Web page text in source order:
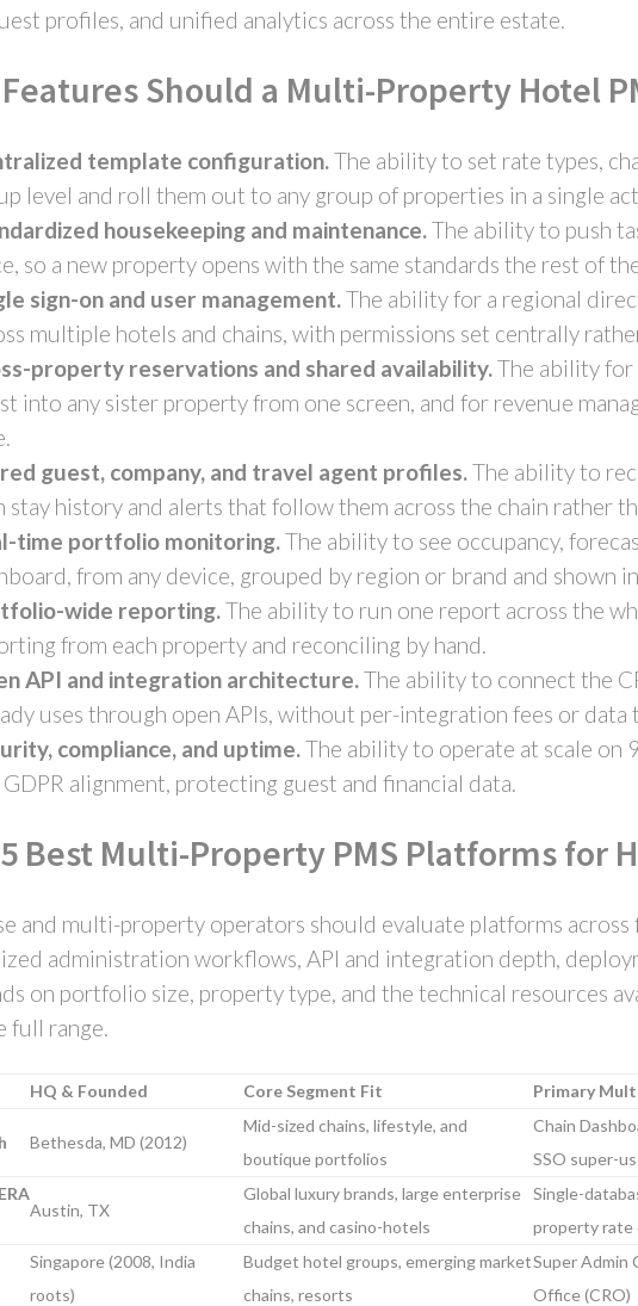
profiles, and unified analytics across the entire estate.
Should a Multi-Property Hotel
template configuration.The ability to set rate types,
level and roll them out to any group of properties in a single
housekeeping and maintenance.The ability to push
so a new property opens with the same standards the rest of
sign-on and user management.The ability for a regional
multiple hotels and chains, with permissions set centrally
property reservations and shared availability.The ability for
into any sister property from one screen, and for revenue
guest, company, and travel agent profiles.The ability to
stay history and alerts that follow them across the chain rather
time portfolio monitoring.The ability to see occupancy,
from any device, grouped by region or brand and shown
wide reporting.The ability to run one report across the
from each property and reconciling by hand.
API and integration architecture.The ability to connect the
uses through open APIs, without per-integration fees or data
compliance, and uptime.The ability to operate at scale on
GDPR alignment, protecting guest and financial data.
Best Multi-Property PMS Platforms for
and multi-property operators should evaluate platforms
administration workflows, API and integration depth,
on portfolio size, property type, and the technical resources
full range.
HQ & Founded Core Segment Fit Primary
Bethesda, MD (2012)
Mid-sized chains, lifestyle, and
boutique portfolios
Chain
SSO super-
Austin, TX
Global luxury brands, large enterprise
chains, and casino-hotels
Single-
property rate
Singapore (2008, India
roots)
Budget hotel groups, emerging market
chains, resorts
Super Admin
Office (CRO)